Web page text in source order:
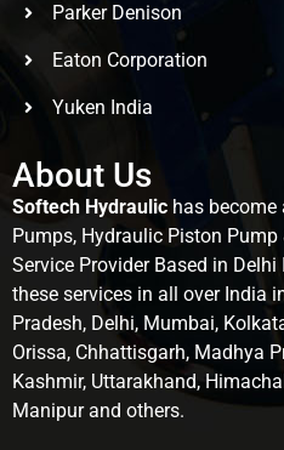
Parker Denison
Eaton Corporation
Yuken India
About Us
Softech Hydraulic has
Pumps, Hydraulic Piston
Service Provider Based in
these services in all over India
Pradesh, Delhi, Mumbai,
Orissa, Chhattisgarh, Madhya
Kashmir, Uttarakhand,
Manipur and others.